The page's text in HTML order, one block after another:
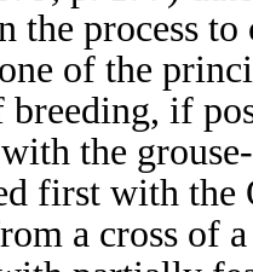
the process
of the
breeding, if
with the
first with the
a cross of